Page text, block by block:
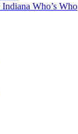
Who’s Who